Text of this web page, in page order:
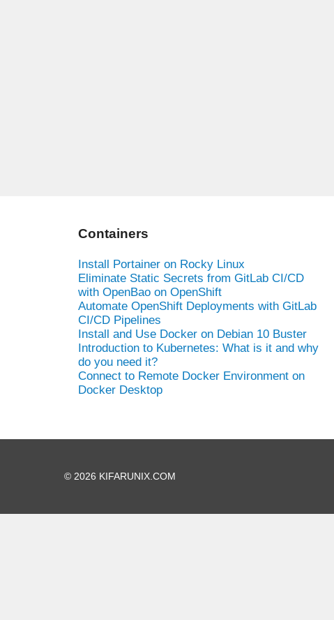
Containers
Install Portainer on Rocky Linux
Eliminate Static Secrets from GitLab CI/CD
with OpenBao on OpenShift
Automate OpenShift Deployments with GitLab
CI/CD Pipelines
Install and Use Docker on Debian 10 Buster
Introduction to Kubernetes: What is it and why
do you need it?
Connect to Remote Docker Environment on
Docker Desktop
© 2026 KIFARUNIX.COM